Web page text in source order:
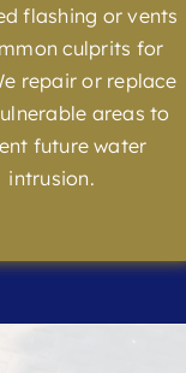
flashing or vents
culprits for
repair or replace
areas to
future water
intrusion.